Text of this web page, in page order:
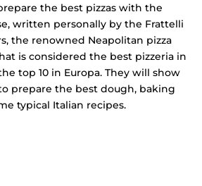
the best pizzas with the
written personally by the Frattelli
the renowned Neapolitan pizza
is considered the best pizzeria in
top 10 in Europa. They will show
prepare the best dough, baking
typical Italian recipes.